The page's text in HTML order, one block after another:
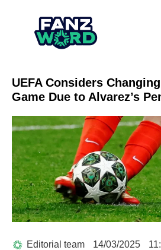
UEFA Considers
Game Due to Alvarez’s
Editorial team 14/03/2025